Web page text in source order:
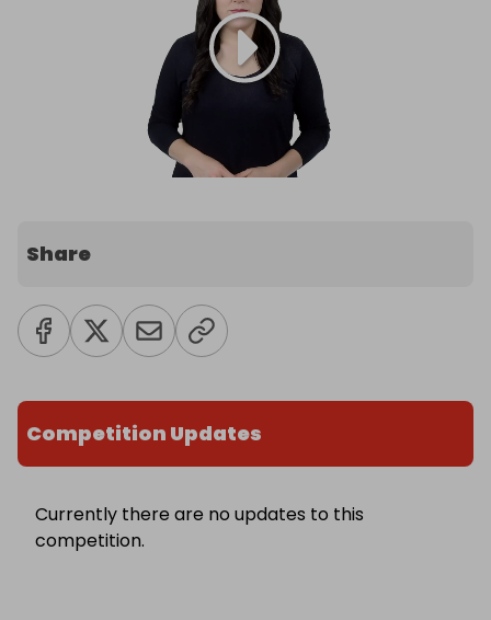
Share
Competition Updates
Currently there are no updates to this
competition.